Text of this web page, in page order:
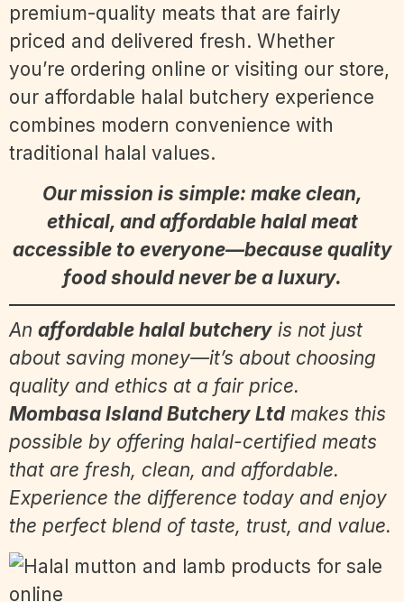
premium-quality meats that are fairly
priced and delivered fresh. Whether
you’re ordering online or visiting our store,
our affordable halal butchery experience
combines modern convenience with
traditional halal values.
Our mission is simple: make clean,
ethical, and affordable halal meat
accessible to everyone—because quality
food should never be a luxury.
An affordable halal butchery is not just
about saving money—it’s about choosing
quality and ethics at a fair price.
Mombasa Island Butchery Ltdmakes this
possible by offering halal-certified meats
that are fresh, clean, and affordable.
Experience the difference today and enjoy
the perfect blend of taste, trust, and value.